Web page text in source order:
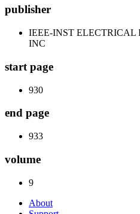
publisher
IEEE-INST ELECTRICAL
INC
start page
930
end page
933
volume
9
About